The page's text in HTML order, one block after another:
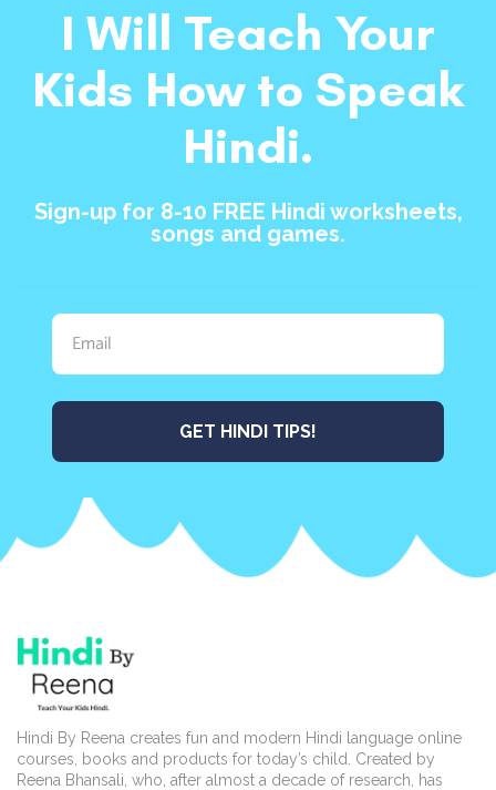
I Will Teach Your
Kids How to Speak
Hindi.
Sign-up for 8-10 FREE Hindi worksheets,
songs and games.
GET HINDI TIPS!
Hindi By Reena creates fun and modern Hindi language online
courses, books and products for today’s child. Created by
Reena Bhansali, who, after almost a decade of research, has